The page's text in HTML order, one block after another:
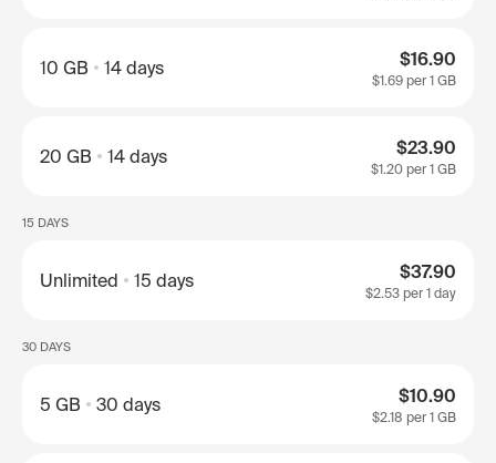
10 GB 14 days $16.90
$1.69 per 1 GB
20 GB 14 days $23.90
$1.20 per 1 GB
15 DAYS
Unlimited 15 days $37.90
$2.53 per 1 day
30 DAYS
5 GB 30 days $10.90
$2.18 per 1 GB